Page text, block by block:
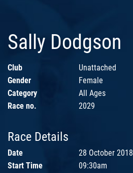
Sally Dodgson
Club
Unattached
Gender
Female
Category
All Ages
Race no.
2029
Race Details
Date
28 October 2018
Start Time
09:30am